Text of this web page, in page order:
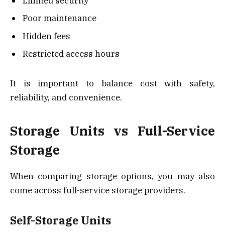
Poor maintenance
Hidden fees
Restricted access hours
It is important to balance cost with safety,
reliability, and convenience.
Storage Units vs Full-Service
Storage
When comparing storage options, you may also
come across full-service storage providers.
Self-Storage Units